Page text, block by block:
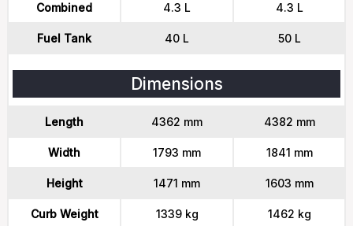
Combined 4.3 L 4.3 L
Fuel Tank 40 L 50 L
Dimensions
Length 4362 mm 4382 mm
Width 1793 mm 1841 mm
Height 1471 mm 1603 mm
Curb Weight 1339 kg 1462 kg